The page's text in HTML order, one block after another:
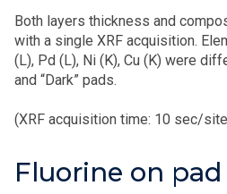
Both layers thickness and
with a single XRF acquisition.
(L), Pd (L), Ni (K), Cu (K) were
and “Dark” pads.
(XRF acquisition time: 10 sec/
Fluorine on